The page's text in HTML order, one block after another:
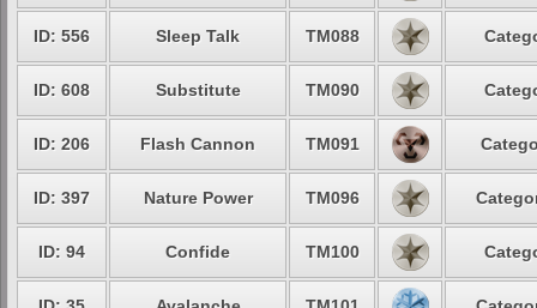
ID: 556 Sleep Talk TM088
ID: 608 Substitute TM090
ID: 206 Flash Cannon TM091
ID: 397 Nature Power TM096
ID: 94 Confide TM100